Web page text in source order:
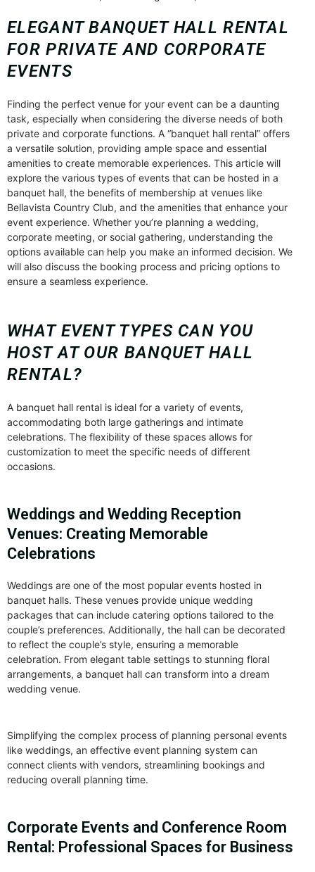
ELEGANT BANQUET HALL RENTAL
FOR PRIVATE AND CORPORATE
EVENTS
Finding the perfect venue for your event can be a daunting
task, especially when considering the diverse needs of both
private and corporate functions. A “banquet hall rental” offers
a versatile solution, providing ample space and essential
amenities to create memorable experiences. This article will
explore the various types of events that can be hosted in a
banquet hall, the benefits of membership at venues like
Bellavista Country Club, and the amenities that enhance your
event experience. Whether you’re planning a wedding,
corporate meeting, or social gathering, understanding the
options available can help you make an informed decision. We
will also discuss the booking process and pricing options to
ensure a seamless experience.
WHAT EVENT TYPES CAN YOU
HOST AT OUR BANQUET HALL
RENTAL?
A banquet hall rental is ideal for a variety of events,
accommodating both large gatherings and intimate
celebrations. The flexibility of these spaces allows for
customization to meet the specific needs of different
occasions.
Weddings and Wedding Reception
Venues: Creating Memorable
Celebrations
Weddings are one of the most popular events hosted in
banquet halls. These venues provide unique wedding
packages that can include catering options tailored to the
couple’s preferences. Additionally, the hall can be decorated
to reflect the couple’s style, ensuring a memorable
celebration. From elegant table settings to stunning floral
arrangements, a banquet hall can transform into a dream
wedding venue.
Simplifying the complex process of planning personal events
like weddings, an effective event planning system can
connect clients with vendors, streamlining bookings and
reducing overall planning time.
Corporate Events and Conference Room
Rental: Professional Spaces for Business